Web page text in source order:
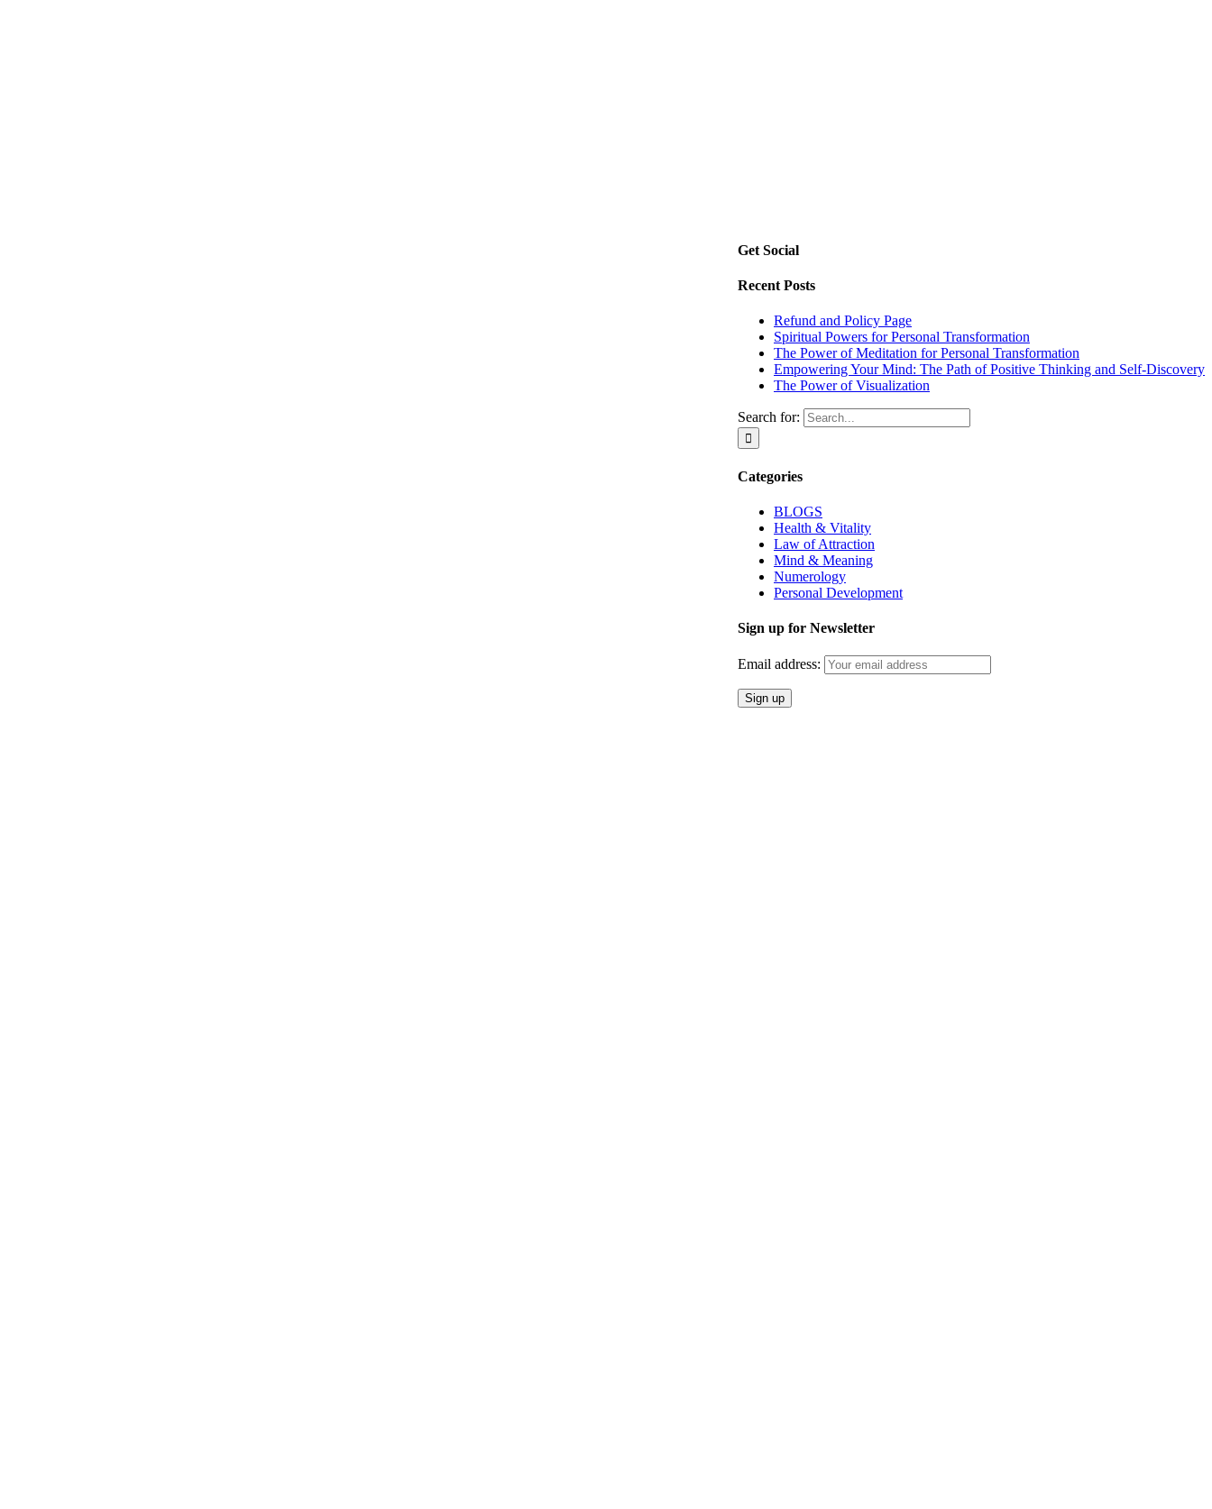
Get Social
Recent Posts
Refund and Policy Page
Spiritual Powers for Personal Transformation
The Power of Meditation for Personal Transformation
Empowering Your Mind: The Path of Positive Thinking and Self-Discovery
The Power of Visualization
Search for:
Categories
BLOGS
Health & Vitality
Law of Attraction
Mind & Meaning
Numerology
Personal Development
Sign up for Newsletter
Email address: